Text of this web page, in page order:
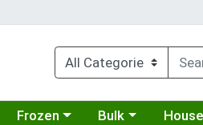
Choose a category menu
Frozen Choose a
Bulk